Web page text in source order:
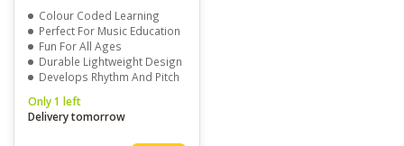
Colour Coded Learning
Perfect For Music Education
Fun For All Ages
Durable Lightweight Design
Develops Rhythm And Pitch
Only 1 left
Delivery tomorrow